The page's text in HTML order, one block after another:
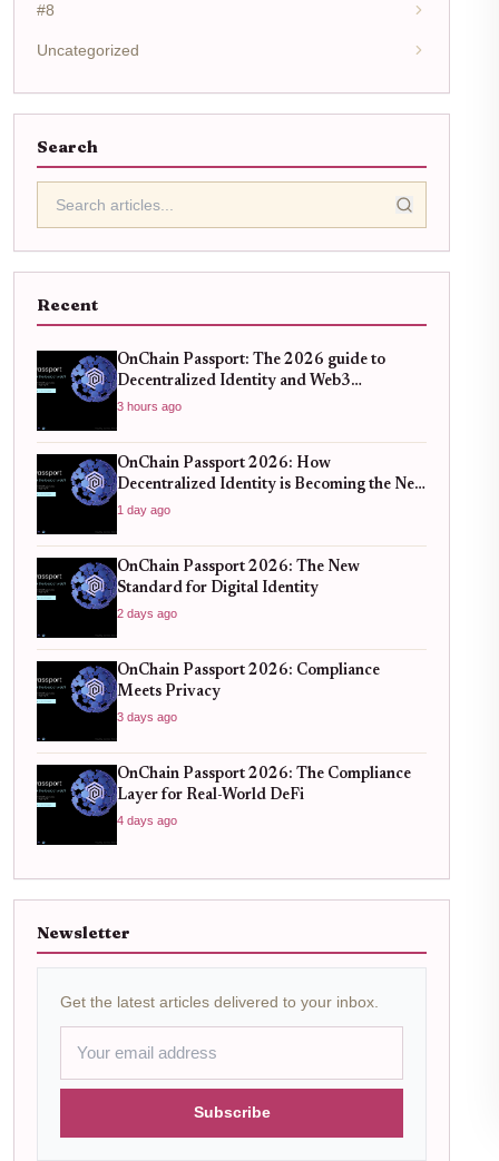
#8
Uncategorized
Search
Recent
OnChain Passport: The 2026 guide to
Decentralized Identity and Web3
Verification
3 hours ago
OnChain Passport 2026: How
Decentralized Identity is Becoming the New
Standard for Global Finance
1 day ago
OnChain Passport 2026: The New
Standard for Digital Identity
2 days ago
OnChain Passport 2026: Compliance
Meets Privacy
3 days ago
OnChain Passport 2026: The Compliance
Layer for Real-World DeFi
4 days ago
Newsletter
Get the latest articles delivered to your inbox.
Subscribe